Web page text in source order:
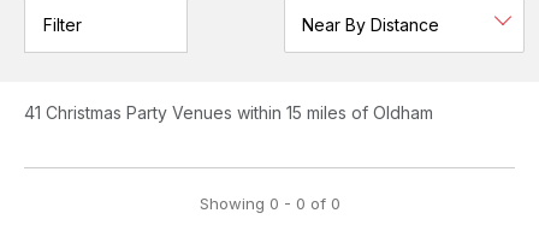
Filter
41 Christmas Party Venues within 15 miles of Oldham
Showing 0 - 0 of 0